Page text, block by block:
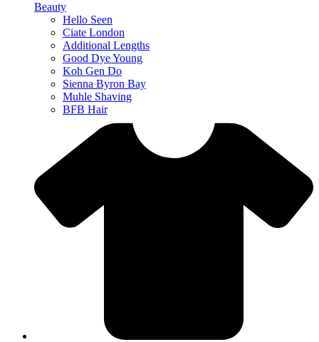
Beauty
Hello Seen
Ciate London
Additional Lengths
Good Dye Young
Koh Gen Do
Sienna Byron Bay
Muhle Shaving
BFB Hair